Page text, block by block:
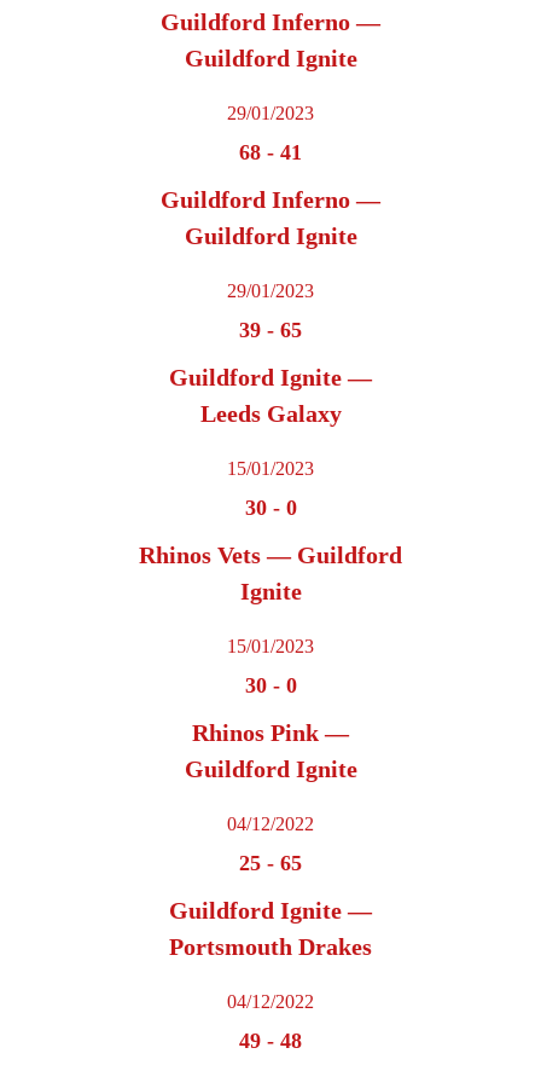
Guildford Inferno —
Guildford Ignite
29/01/2023
68 - 41
Guildford Inferno —
Guildford Ignite
29/01/2023
39 - 65
Guildford Ignite —
Leeds Galaxy
15/01/2023
30- 0
Rhinos Vets — Guildford
Ignite
15/01/2023
30- 0
Rhinos Pink —
Guildford Ignite
04/12/2022
25 - 65
Guildford Ignite —
Portsmouth Drakes
04/12/2022
49 - 48